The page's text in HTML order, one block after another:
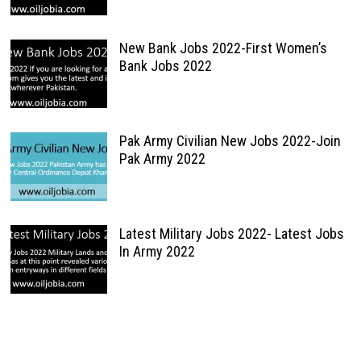
New Bank Jobs 2022-First Women’s
Bank Jobs 2022
Pak Army Civilian New Jobs 2022-Join
Pak Army 2022
Latest Military Jobs 2022- Latest Jobs
In Army 2022